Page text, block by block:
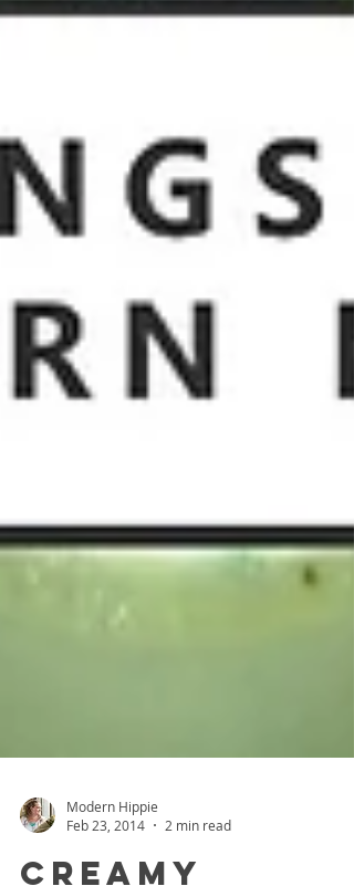
Feb 23, 2014
2 min read